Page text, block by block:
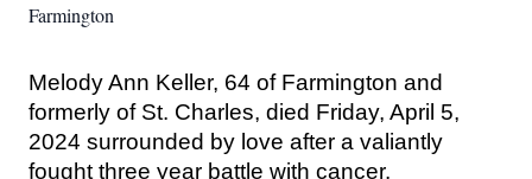
Farmington
Melody Ann Keller, 64 of Farmington and
formerly of St. Charles, died Friday, April 5,
2024 surrounded by love after a valiantly
fought three year battle with cancer.